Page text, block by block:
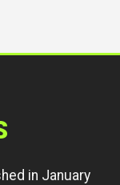
in January